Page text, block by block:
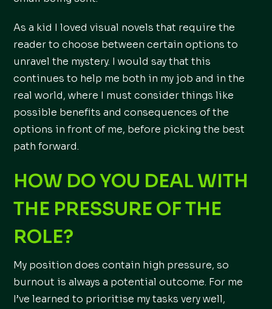
As a kid I loved visual novels that require the
reader to choose between certain options to
unravel the mystery. I would say that this
continues to help me both in my job and in the
real world, where I must consider things like
possible benefits and consequences of the
options in front of me, before picking the best
path forward.
HOW DO YOU DEAL WITH
THE PRESSURE OF THE
ROLE?
My position does contain high pressure, so
burnout is always a potential outcome. For me
I’ve learned to prioritise my tasks very well,